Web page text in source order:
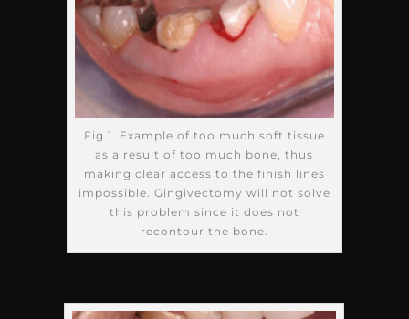
Fig 1. Example of too much soft tissue
as a result of too much bone, thus
making clear access to the finish lines
impossible. Gingivectomy will not solve
this problem since it does not
recontour the bone.